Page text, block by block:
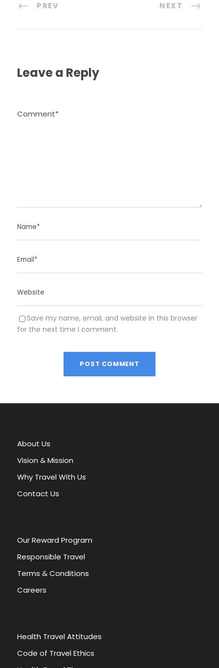
PREV NEXT
Leave a Reply
Save my name, email, and website in this browser
for the next time I comment.
l
n
a
i
v
About Us
Vision & Mission
Why Travel With Us
Contact Us
Our Reward Program
Responsible Travel
Terms & Conditions
Careers
Health Travel Attitudes
Code of Travel Ethics